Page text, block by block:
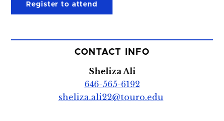
Register to attend
CONTACT INFO
Sheliza Ali
646-565-6192
sheliza.ali22@touro.edu